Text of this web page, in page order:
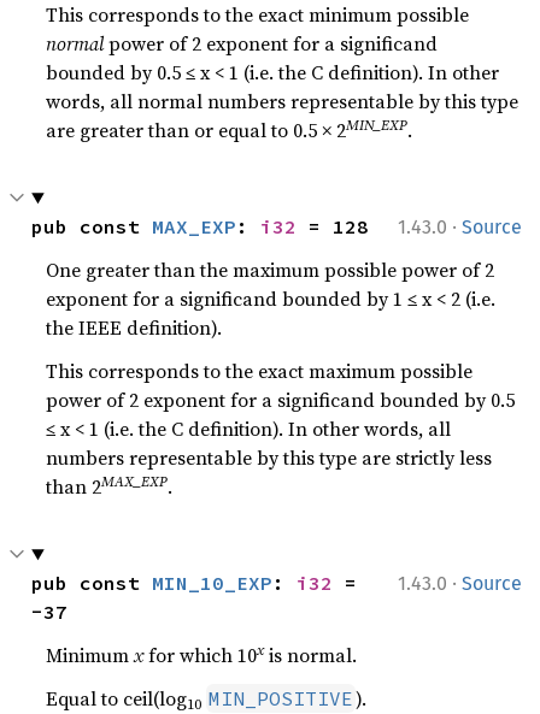
This corresponds to the exact minimum possible
normalpower of 2 exponent for a significand
bounded by 0.5 ≤ x < 1 (i.e. the C definition). In other
words, all normal numbers representable by this type
are greater than or equal to 0.5 × 2MIN_EXP.
1.43.0 · Source
pub const MAX_EXP : i32 = 128
One greater than the maximum possible power of 2
exponent for a significand bounded by 1 ≤ x < 2 (i.e.
the IEEE definition).
This corresponds to the exact maximum possible
power of 2 exponent for a significand bounded by 0.5
≤ x < 1 (i.e. the C definition). In other words, all
numbers representable by this type are strictly less
than 2MAX_EXP.
1.43.0 · Source
pub const MIN_10_EXP : i32
=
-37
Minimumxfor which 10xis normal.
Equal to ceil(log10 MIN_POSITIVE).